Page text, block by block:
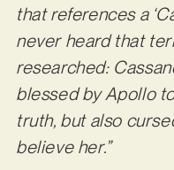
that references a
never heard that
researched:
blessed by Apollo
truth, but also
believe her.”